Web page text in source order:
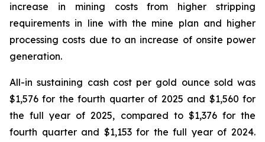
increase in mining costs from higher stripping
requirements in line with the mine plan and higher
processing costs due to an increase of onsite power
generation.
All-in sustaining cash cost per gold ounce sold was
$1,576 for the fourth quarter of 2025 and $1,560 for
the full year of 2025, compared to $1,376 for the
fourth quarter and $1,153 for the full year of 2024.